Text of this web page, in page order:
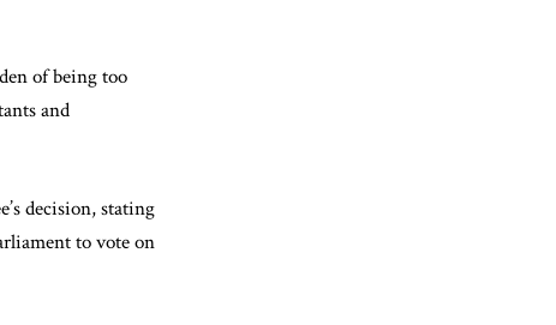
of being too
and
decision, stating
to vote on